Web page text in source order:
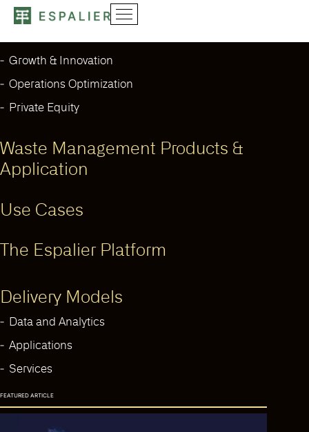
Growth & Innovation
Operations Optimization
Private Equity
Waste Management Products &
Application
Use Cases
The Espalier Platform
Delivery Models
Data and Analytics
Applications
Services
FEATURED ARTICLE